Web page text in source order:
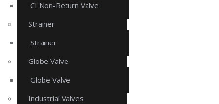
CI Non-Return Valve
Strainer
Strainer
Globe Valve
Globe Valve
Industrial Valves